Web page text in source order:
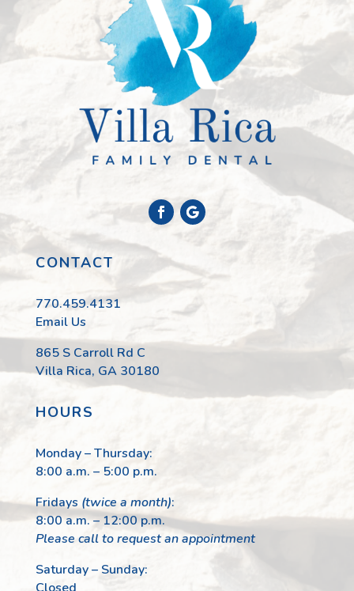
CONTACT
770.459.4131
Email Us
865 S Carroll Rd C
Villa Rica, GA 30180
HOURS
Monday – Thursday:
8:00 a.m. – 5:00 p.m.
Fridays (twice a month):
8:00 a.m. – 12:00 p.m.
Please call to request an appointment
Saturday – Sunday: